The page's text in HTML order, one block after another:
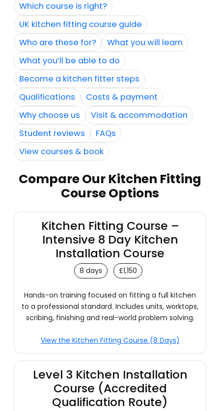
Which course is right?
UK kitchen fitting course guide
Who are these for?
What you will learn
What you’ll be able to do
Become a kitchen fitter steps
Qualifications
Costs & payment
Why choose us
Visit & accommodation
Student reviews
FAQs
View courses & book
Compare Our Kitchen Fitting
Course Options
Kitchen Fitting Course –
Intensive 8 Day Kitchen
Installation Course
8 days £1,150
Hands-on training focused on fitting a full kitchen
to a professional standard. Includes units, worktops,
scribing, finishing and real-world problem solving.
View the Kitchen Fitting Course (8 Days)
Level 3 Kitchen Installation
Course (Accredited
Qualification Route)